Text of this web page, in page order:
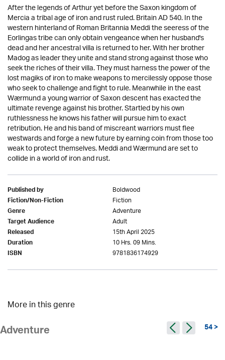
After the legends of Arthur yet before the Saxon kingdom of
Mercia a tribal age of iron and rust ruled. Britain AD 540. In the
western hinterland of Roman Britannia Meddi the seeress of the
Eorlingas tribe can only obtain vengeance when her husband's
dead and her ancestral villa is returned to her. With her brother
Madog as leader they unite and stand strong against those who
seek the riches of their villa. They must harness the power of the
lost magiks of iron to make weapons to mercilessly oppose those
who seek to challenge and fight to rule. Meanwhile in the east
Wærmund a young warrior of Saxon descent has exacted the
ultimate revenge against his brother. Startled by his own
ruthlessness he knows his father will pursue him to exact
retribution. He and his band of miscreant warriors must flee
westwards and forge a new future by earning coin from those too
weak to protect themselves. Meddi and Wærmund are set to
collide in a world of iron and rust.
Published by Boldwood
Fiction/Non-Fiction Fiction
Genre Adventure
Target Audience Adult
Released 15th April 2025
Duration 10 Hrs. 09 Mins.
ISBN 9781836174929
More in this genre
Adventure 54 >